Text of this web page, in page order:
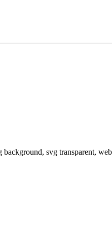
svg transparent,